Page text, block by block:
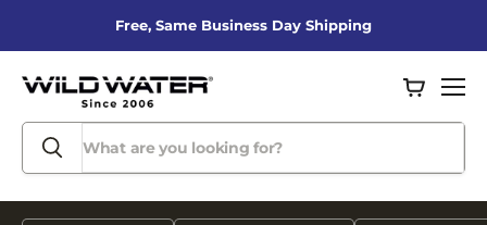
Free, Same Business Day Shipping
cart